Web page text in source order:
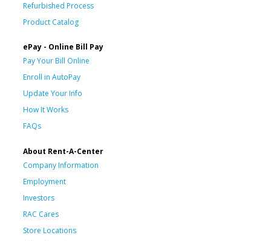
Refurbished Process
Product Catalog
ePay - Online Bill Pay
Pay Your Bill Online
Enroll in AutoPay
Update Your Info
How It Works
FAQs
About Rent-A-Center
Company Information
Employment
Investors
RAC Cares
Store Locations